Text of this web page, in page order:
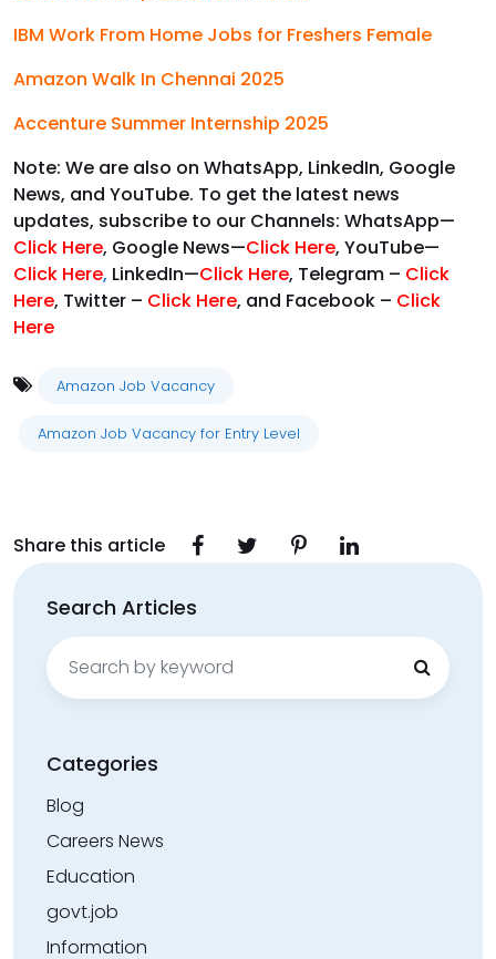
IBM Work From Home Jobs for Freshers Female
Amazon Walk In Chennai 2025
Accenture Summer Internship 2025
Note: We are also on WhatsApp, LinkedIn, Google
News, and YouTube. To get the latest news
updates, subscribe to our Channels: WhatsApp—
Click Here, Google News—Click Here, YouTube—
Click Here, LinkedIn—Click Here, Telegram – Click
Here, Twitter – Click Here, and Facebook – Click
Here
Amazon Job Vacancy
Amazon Job Vacancy for Entry Level
Share this article
Search Articles
Search
for:
Categories
Blog
Careers News
Education
govt.job
Information